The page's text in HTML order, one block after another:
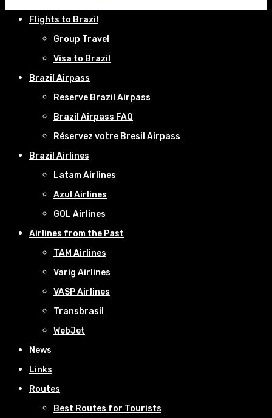
Flights to Brazil
Group Travel
Visa to Brazil
Brazil Airpass
Reserve Brazil Airpass
Brazil Airpass FAQ
Réservez votre Bresil Airpass
Brazil Airlines
Latam Airlines
Azul Airlines
GOL Airlines
Airlines from the Past
TAM Airlines
Varig Airlines
VASP Airlines
Transbrasil
WebJet
News
Links
Routes
Best Routes for Tourists